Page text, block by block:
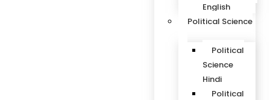
English
Political Science
Political
Science
Hindi
Political